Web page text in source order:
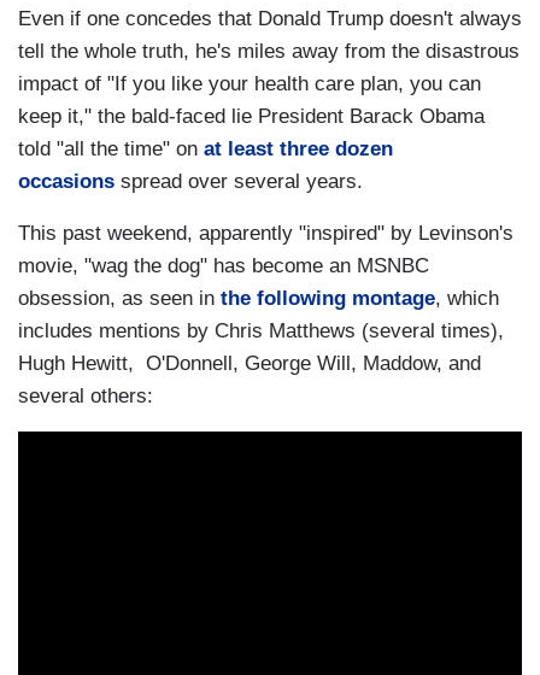
distractions and distractions, and you get
further and further away from where the
actual subject was.
O'DONNELL: And little did you know when you
were doingWag the Doghow easily it would
actually be. I mean, Donald Trump doesn't have
to invent war. He just does a tweet to, you know,
insult somebody, to change the subject.
BARRY LEVINSON:You can just do that, or
you can, which no one never thought to do
before, just, y'know, lie all the time.
O'DONNELL: Just relentlessly.
Even if one concedes that Donald Trump doesn't always
tell the whole truth, he's miles away from the disastrous
impact of "If you like your health care plan, you can
keep it," the bald-faced lie President Barack Obama
told "all the time" on at least three dozen
occasions spread over several years.
This past weekend, apparently "inspired" by Levinson's
movie, "wag the dog" has become an MSNBC
obsession, as seen in the following montage, which
includes mentions by Chris Matthews (several times),
Hugh Hewitt, O'Donnell, George Will, Maddow, and
several others: